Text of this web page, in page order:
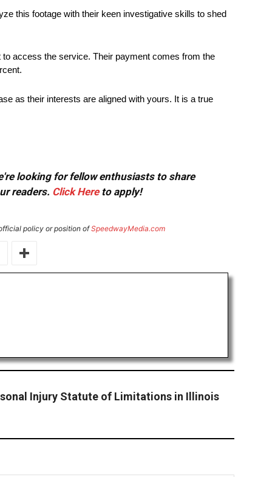
this footage with their keen investigative skills to shed
access the service. Their payment comes from the
as their interests are aligned with yours. It is a true
looking for fellow enthusiasts to share
readers. Click Hereto apply!
policy or position ofSpeedwayMedia.com
Injury Statute of Limitations in Illinois